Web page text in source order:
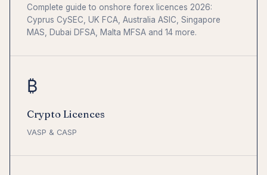
Complete guide to onshore forex licences 2026:
Cyprus CySEC, UK FCA, Australia ASIC, Singapore
MAS, Dubai DFSA, Malta MFSA and 14 more.
₿
Crypto Licences
VASP & CASP